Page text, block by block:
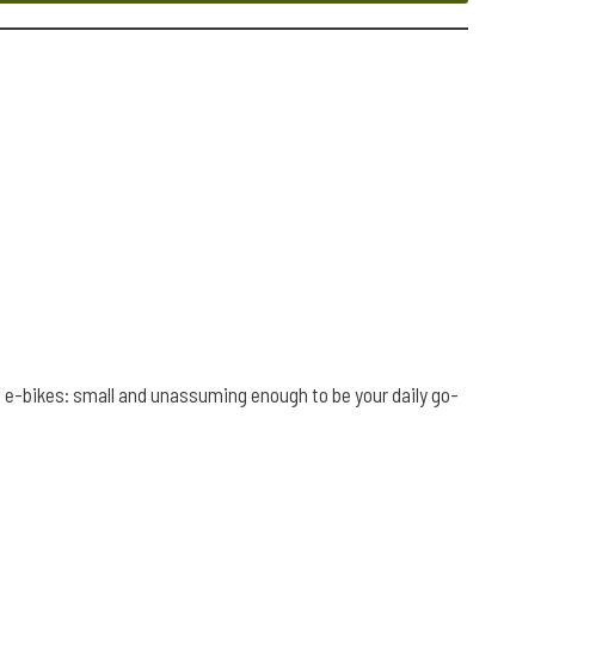
bikes: small and unassuming enough to be your daily go-